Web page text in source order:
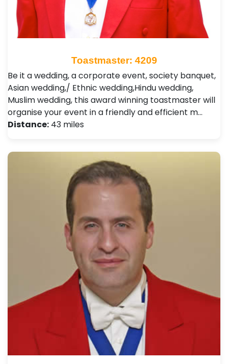
Toastmaster: 4209
Be it a wedding, a corporate event, society banquet,
Asian wedding,/ Ethnic wedding,Hindu wedding,
Muslim wedding, this award winning toastmaster will
organise your event in a friendly and efficient m…
Distance: 43 miles